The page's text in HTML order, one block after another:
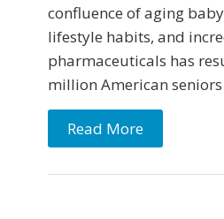
confluence of aging
lifestyle habits, and
pharmaceuticals has
million American
Read More